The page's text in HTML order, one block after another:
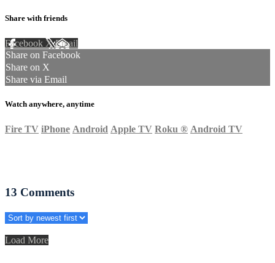
Share with friends
Facebook XEmail
Share on Facebook
Share on X
Share via Email
Watch anywhere, anytime
Fire TV iPhone Android Apple TV Roku ® Android TV
13 Comments
Load More